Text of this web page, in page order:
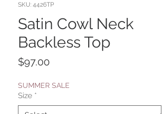
SKU: 4426TP
Satin Cowl Neck
Backless Top
$97.00
SUMMER SALE
Size *